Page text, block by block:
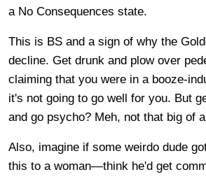
a No Consequences state.
This is BS and a sign of why the
decline. Get drunk and plow over
claiming that you were in a booze-
it's not going to go well for you. But
and go psycho? Meh, not that big of
Also, imagine if some weirdo dude
this to a woman—think he'd get